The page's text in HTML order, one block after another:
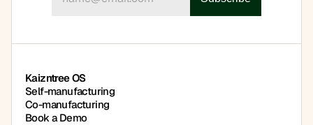
Kaizntree OS
Self-manufacturing
Co-manufacturing
Book a Demo